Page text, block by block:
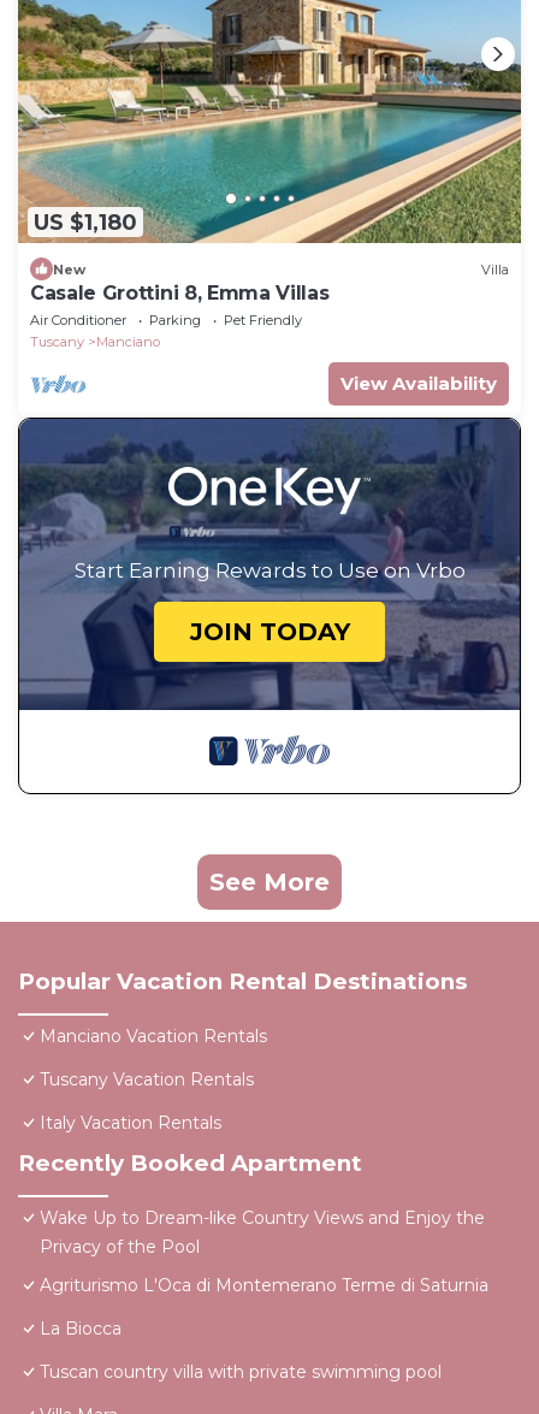
US $1,180
New Villa
Casale Grottini 8, Emma Villas
Air Conditioner Parking
Pet Friendly
Tuscany
Manciano
View Availability
Start Earning Rewards to Use on Vrbo
JOIN TODAY
See More
Popular Vacation Rental Destinations
Manciano Vacation Rentals
Tuscany Vacation Rentals
Italy Vacation Rentals
Recently Booked Apartment
Wake Up to Dream-like Country Views and Enjoy the
Privacy of the Pool
Agriturismo L'Oca di Montemerano Terme di Saturnia
La Biocca
Tuscan country villa with private swimming pool